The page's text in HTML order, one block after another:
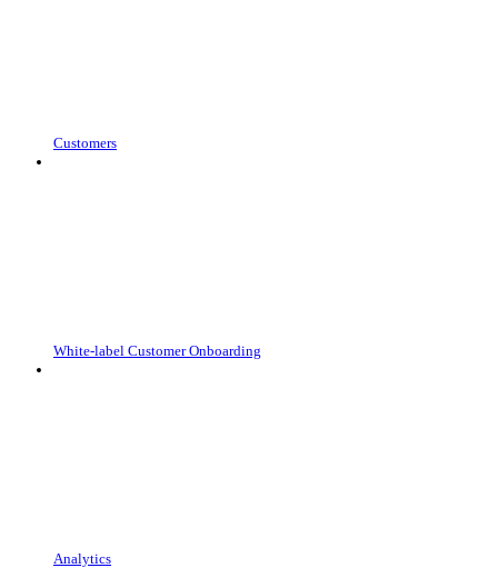
Customers
White-label Customer Onboarding
Analytics